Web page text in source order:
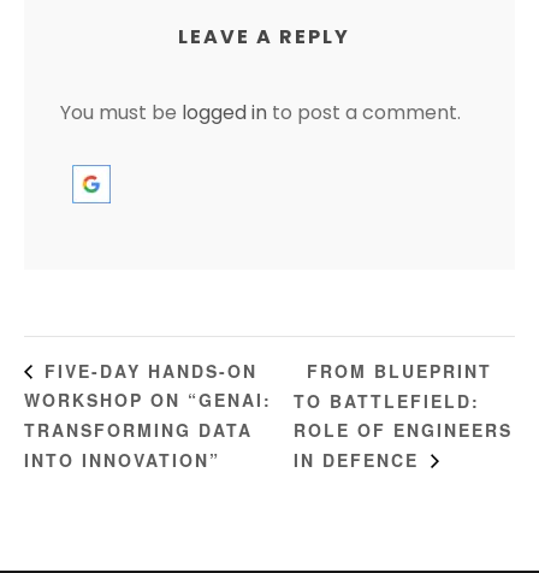
LEAVE A REPLY
You must be logged in to post a comment.
FIVE-DAY HANDS-ON
WORKSHOP ON “GENAI:
TRANSFORMING DATA
INTO INNOVATION”
FROM BLUEPRINT
TO BATTLEFIELD:
ROLE OF ENGINEERS
IN DEFENCE